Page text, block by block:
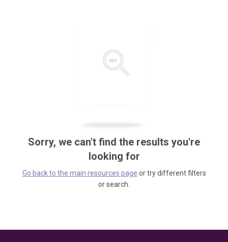
Sorry, we can't find the results you're
looking for
Go back to the main resources page or try different filters
or search.